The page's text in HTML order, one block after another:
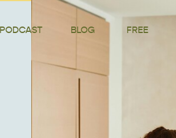
PODCAST BLOG FREE